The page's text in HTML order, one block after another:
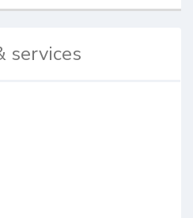
services